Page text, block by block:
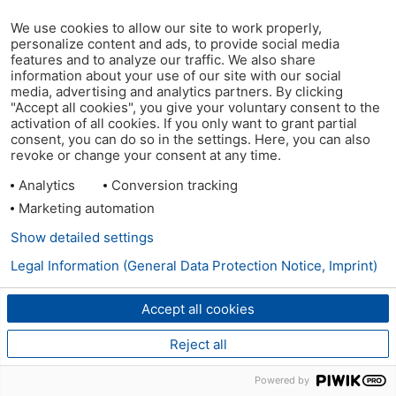
We use cookies to allow our site to work properly,
personalize content and ads, to provide social media
features and to analyze our traffic. We also share
information about your use of our site with our social
media, advertising and analytics partners. By clicking
"Accept all cookies", you give your voluntary consent to the
activation of all cookies. If you only want to grant partial
consent, you can do so in the settings. Here, you can also
revoke or change your consent at any time.
Analytics
Conversion tracking
Marketing automation
Accept all cookies
Reject all
Show detailed settings
Legal Information (General Data Protection Notice, Imprint)
Powered by